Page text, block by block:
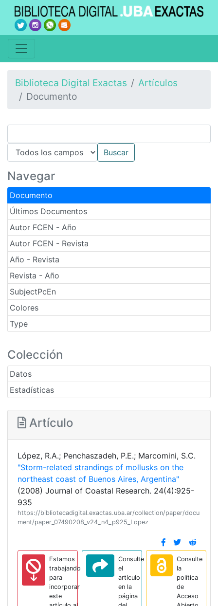
Biblioteca Digital Exactas
Artículos
Documento
Navegar
Documento
Últimos Documentos
Autor FCEN - Año
Autor FCEN - Revista
Año - Revista
Revista - Año
SubjectPcEn
Colores
Type
Colección
Datos
Estadísticas
Artículo
López, R.A.; Penchaszadeh, P.E.; Marcomini, S.C.
"Storm-related strandings of mollusks on the
northeast coast of Buenos Aires, Argentina"
(2008) Journal of Coastal Research. 24(4):925-
935
https://bibliotecadigital.exactas.uba.ar/collection/paper/docu
ment/paper_07490208_v24_n4_p925_Lopez
Estamos
trabajando
para
incorporar
este
Consulte
el
artículo
en la
página
Consulte
la
política
de
Acceso